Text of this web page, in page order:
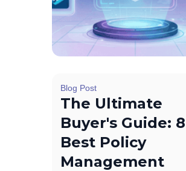
Blog Post
The Ultimate
Buyer's Guide: 8
Best Policy
Management